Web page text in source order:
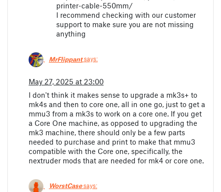
printer-cable-550mm/
I recommend checking with our customer
support to make sure you are not missing
anything
MrFlippantsays:
May 27, 2025 at 23:00
I don't think it makes sense to upgrade a mk3s+ to
mk4s and then to core one, all in one go, just to get a
mmu3 from a mk3s to work on a core one. If you get
a Core One machine, as opposed to upgrading the
mk3 machine, there should only be a few parts
needed to purchase and print to make that mmu3
compatible with the Core one, specifically, the
nextruder mods that are needed for mk4 or core one.
WorstCasesays: